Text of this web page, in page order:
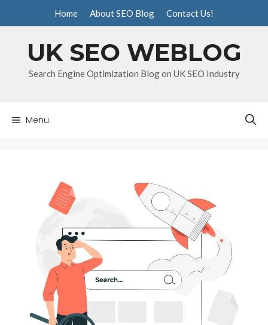
Home About SEO Blog Contact Us!
UK SEO WEBLOG
Search Engine Optimization Blog on UK SEO Industry
Menu